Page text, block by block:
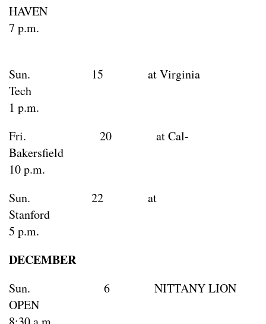
7 p.m.
Sun. 15 at Virginia
1 p.m.
Fri. 20 at Cal-
10 p.m.
Sun. 22 at
5 p.m.
DECEMBER
Sun. 6 NITTANY LION
OPEN